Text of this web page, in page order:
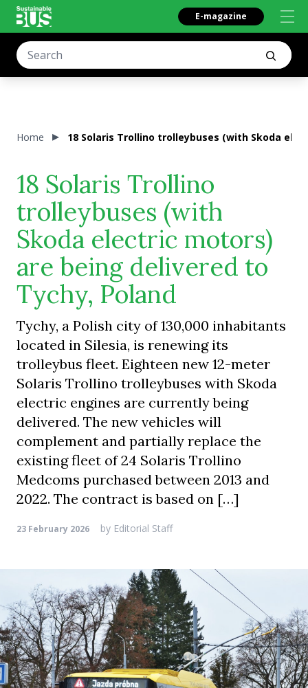
E-magazine
Home 18 Solaris Trollino trolleybuses (with Skoda
18 Solaris Trollino
trolleybuses (with
Skoda electric motors)
are being delivered to
Tychy, Poland
Tychy, a Polish city of 130,000 inhabitants
located in Silesia, is renewing its
trolleybus fleet. Eighteen new 12-meter
Solaris Trollino trolleybuses with Skoda
electric engines are currently being
delivered. The new vehicles will
complement and partially replace the
existing fleet of 24 Solaris Trollino
Medcoms purchased between 2013 and
2022. The contract is based on […]
23 February 2026 by Editorial Staff